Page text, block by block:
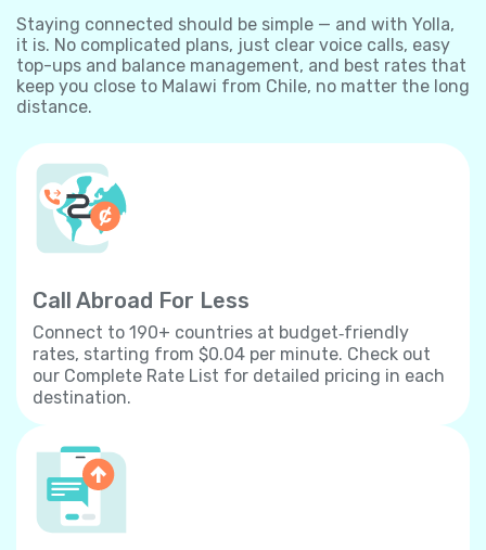
Staying connected should be simple — and with Yolla,
it is. No complicated plans, just clear voice calls, easy
top-ups and balance management, and best rates that
keep you close to Malawi from Chile, no matter the long
distance.
Call Abroad For Less
Connect to 190+ countries at budget‐friendly
rates, starting from $0.04 per minute. Check out
our Complete Rate List for detailed pricing in each
destination.